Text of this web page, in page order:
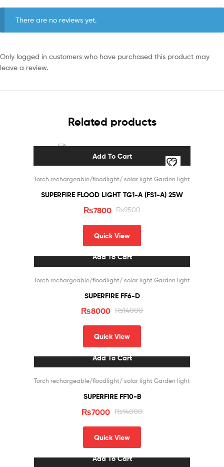
There are no reviews yet.
Only logged in customers who have purchased this product may
leave a review.
Related products
Add To Cart
Torch rechargeable/floodlight/ solar light Garden light
SUPERFIRE FLOOD LIGHT TG1-A (FS1-A) 25W
₨9500
₨7800
Quick View
Add To Cart
Torch rechargeable/floodlight/ solar light Garden light
SUPERFIRE FF6-D
₨14000
₨8000
Quick View
Add To Cart
Torch rechargeable/floodlight/ solar light Garden light
SUPERFIRE FF10-B
₨14000
₨7000
Quick View
Add To Cart